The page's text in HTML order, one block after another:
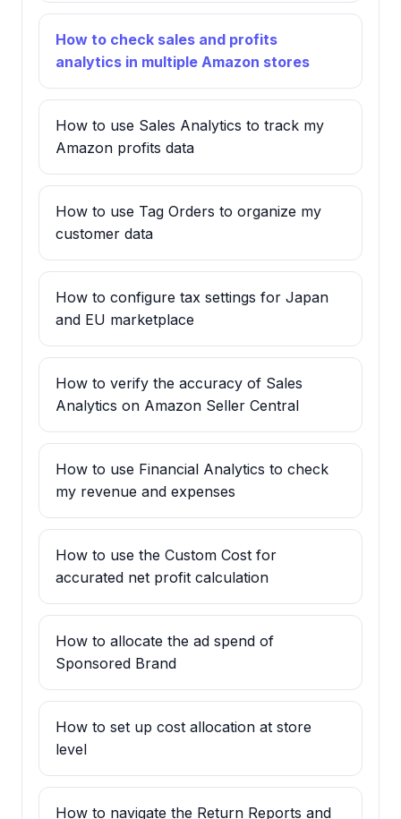
How to check sales and profits
analytics in multiple Amazon stores
How to use Sales Analytics to track my
Amazon profits data
How to use Tag Orders to organize my
customer data
How to configure tax settings for Japan
and EU marketplace
How to verify the accuracy of Sales
Analytics on Amazon Seller Central
How to use Financial Analytics to check
my revenue and expenses
How to use the Custom Cost for
accurated net profit calculation
How to allocate the ad spend of
Sponsored Brand
How to set up cost allocation at store
level
How to navigate the Return Reports and